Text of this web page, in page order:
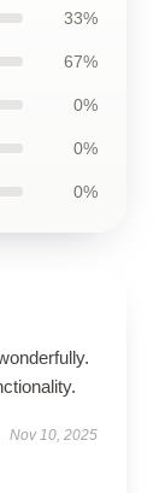
33%
67%
0%
0%
0%
Nov 10, 2025